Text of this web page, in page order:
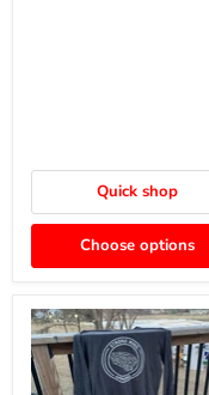
Quick shop
Choose options